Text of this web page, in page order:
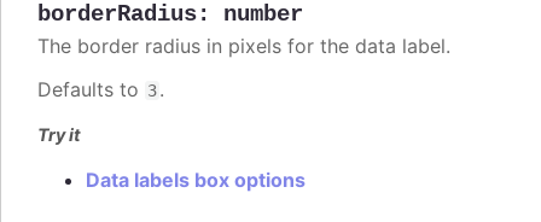
borderRadius: number
The border radius in pixels for the data label.
Defaults to 3.
Try it
Data labels box options